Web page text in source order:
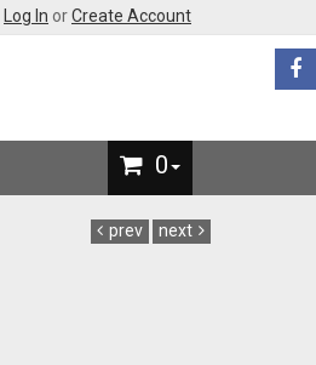
Log In orCreate Account
0
prev next